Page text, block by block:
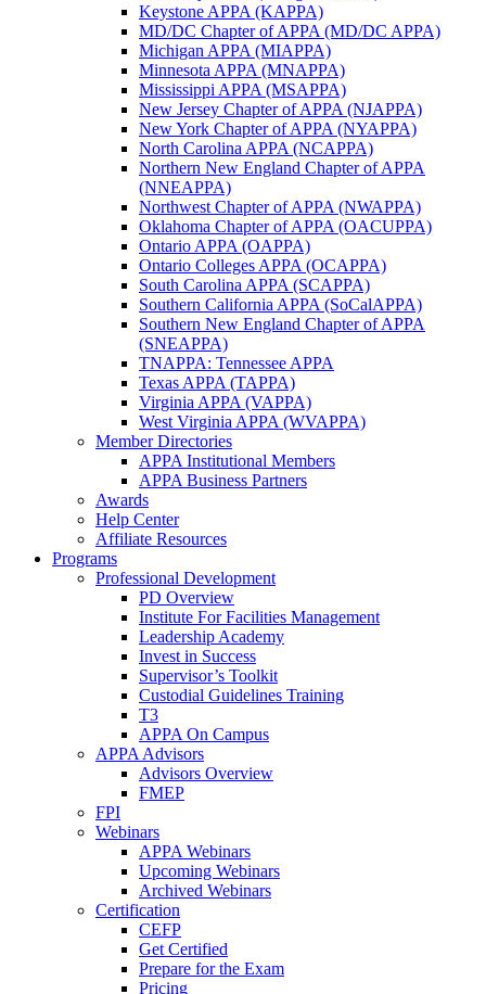
Keystone APPA (KAPPA)
MD/DC Chapter of APPA (MD/DC APPA)
Michigan APPA (MIAPPA)
Minnesota APPA (MNAPPA)
Mississippi APPA (MSAPPA)
New Jersey Chapter of APPA (NJAPPA)
New York Chapter of APPA (NYAPPA)
North Carolina APPA (NCAPPA)
Northern New England Chapter of APPA
(NNEAPPA)
Northwest Chapter of APPA (NWAPPA)
Oklahoma Chapter of APPA (OACUPPA)
Ontario APPA (OAPPA)
Ontario Colleges APPA (OCAPPA)
South Carolina APPA (SCAPPA)
Southern California APPA (SoCalAPPA)
Southern New England Chapter of APPA
(SNEAPPA)
TNAPPA: Tennessee APPA
Texas APPA (TAPPA)
Virginia APPA (VAPPA)
West Virginia APPA (WVAPPA)
Member Directories
APPA Institutional Members
APPA Business Partners
Awards
Help Center
Affiliate Resources
Programs
Professional Development
PD Overview
Institute For Facilities Management
Leadership Academy
Invest in Success
Supervisor’s Toolkit
Custodial Guidelines Training
T3
APPA On Campus
APPA Advisors
Advisors Overview
FMEP
FPI
Webinars
APPA Webinars
Upcoming Webinars
Archived Webinars
Certification
CEFP
Get Certified
Prepare for the Exam
Pricing